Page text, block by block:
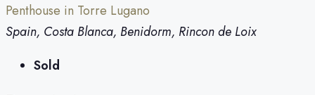
Penthouse in Torre Lugano
Spain, Costa Blanca, Benidorm, Rincon de Loix
Sold